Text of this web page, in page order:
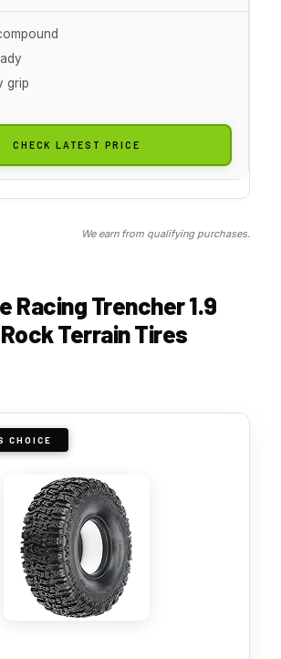
grip
CHECK LATEST PRICE
We earn from qualifying purchases.
Racing Trencher 1.9
Terrain Tires
CHOICE